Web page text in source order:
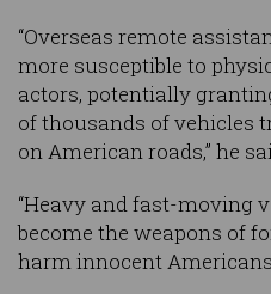
“Overseas remote
more susceptible to
actors, potentially
of thousands of vehicles
on American roads,” he
“Heavy and fast-moving
become the weapons of
harm innocent